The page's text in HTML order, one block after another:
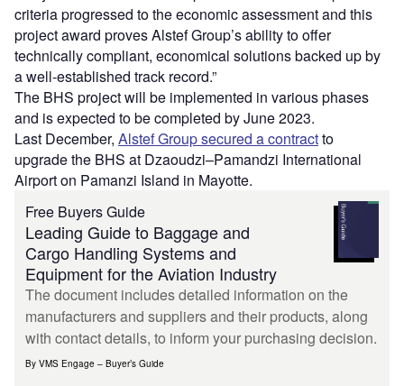
criteria progressed to the economic assessment and this
project award proves Alstef Group’s ability to offer
technically compliant, economical solutions backed up by
a well-established track record.”
The BHS project will be implemented in various phases
and is expected to be completed by June 2023.
Last December, Alstef Group secured a contractto
upgrade the BHS at Dzaoudzi–Pamandzi International
Airport on Pamanzi Island in Mayotte.
Free Buyers Guide
Leading Guide to Baggage and
Cargo Handling Systems and
Equipment for the Aviation Industry
The document includes detailed information on the
manufacturers and suppliers and their products, along
with contact details, to inform your purchasing decision.
By VMS Engage – Buyer’s Guide